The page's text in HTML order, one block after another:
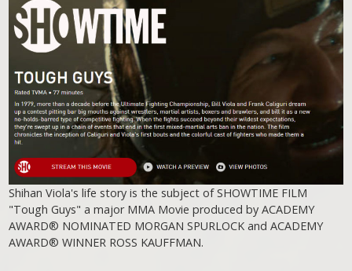
Shihan Viola's life story is the subject of SHOWTIME FILM
"Tough Guys" a major MMA Movie produced by ACADEMY
AWARD® NOMINATED MORGAN SPURLOCK and ACADEMY
AWARD® WINNER ROSS KAUFFMAN.